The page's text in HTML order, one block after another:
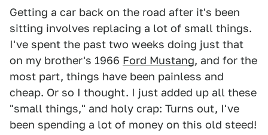
Getting a car back on the road after it's been
sitting involves replacing a lot of small things.
I've spent the past two weeks doing just that
on my brother's 1966 Ford Mustang, and for the
most part, things have been painless and
cheap. Or so I thought. I just added up all these
"small things," and holy crap: Turns out, I've
been spending a lot of money on this old steed!